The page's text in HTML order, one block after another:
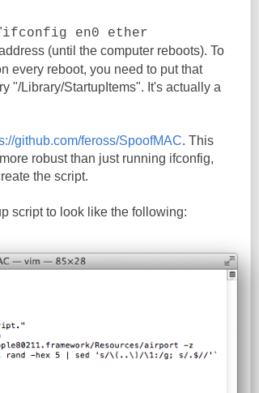
ifconfig en0 ether
(until the computer reboots). To
every reboot, you need to put that
"/Library/StartupItems". It's actually a
github.com/feross/SpoofMAC. This
robust than just running ifconfig,
the script.
script to look like the following: